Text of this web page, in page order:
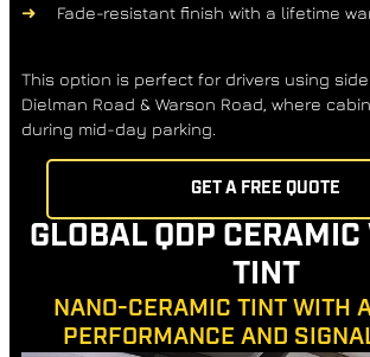
Fade-resistant finish with a lifetime
This option is perfect for drivers using
Dielman Road & Warson Road , where
during mid-day parking.
GET A FREE QUOTE
GLOBAL QDP
TINT
NANO-CERAMIC TINT WITH
PERFORMANCE AND